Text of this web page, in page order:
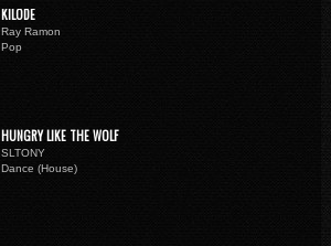
KILODE
Ray Ramon
Pop
HUNGRY LIKE THE WOLF
SLTONY
Dance (House)